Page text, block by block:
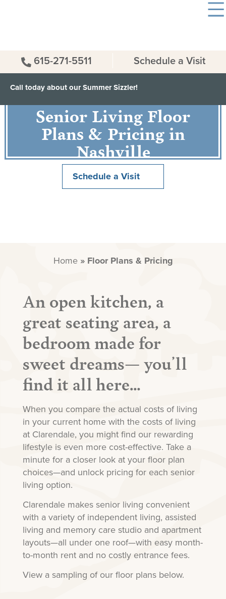
Call today about our Summer Sizzler!
615-271-5511 Schedule a Visit
Senior Living Floor
Plans & Pricing in
Nashville
Schedule a Visit
Home» Floor Plans & Pricing
An open kitchen, a
great seating area, a
bedroom made for
sweet dreams— you’ll
find it all here…
When you compare the actual costs of living
in your current home with the costs of living
at Clarendale, you might find our rewarding
lifestyle is even more cost-effective. Take a
minute for a closer look at your floor plan
choices—and unlock pricing for each senior
living option.
Clarendale makes senior living convenient
with a variety of independent living, assisted
living and memory care studio and apartment
layouts—all under one roof—with easy month-
to-month rent and no costly entrance fees.
View a sampling of our floor plans below.